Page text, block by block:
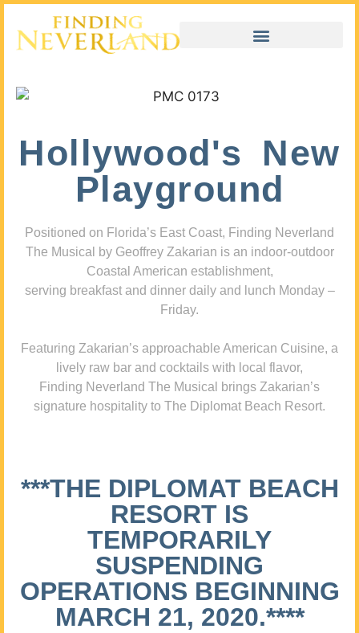
Hollywood's New
Playground
Positioned on Florida’s East Coast, Finding Neverland
The Musical by Geoffrey Zakarian is an indoor-outdoor
Coastal American establishment,
serving breakfast and dinner daily and lunch Monday –
Friday.
Featuring Zakarian’s approachable American Cuisine, a
lively raw bar and cocktails with local flavor,
Finding Neverland The Musical brings Zakarian’s
signature hospitality to The Diplomat Beach Resort.
***THE DIPLOMAT BEACH
RESORT IS
TEMPORARILY
SUSPENDING
OPERATIONS BEGINNING
MARCH 21, 2020.****